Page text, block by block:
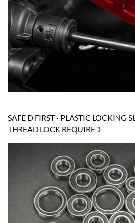
SAFE D FIRST - PLASTIC LOCKING
THREAD LOCK REQUIRED